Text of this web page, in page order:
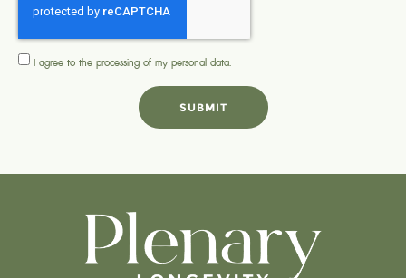
I agree to the processing of my personal data.
SUBMIT